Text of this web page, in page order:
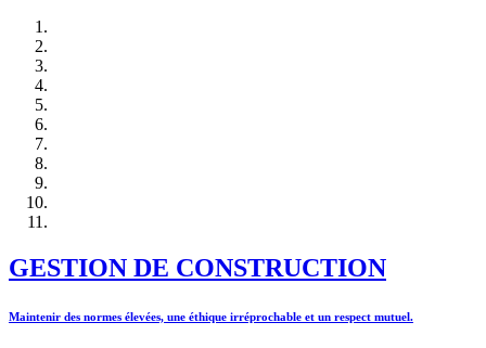
GESTION DE CONSTRUCTION
Maintenir des normes élevées, une éthique irréprochable et un respect mutuel.